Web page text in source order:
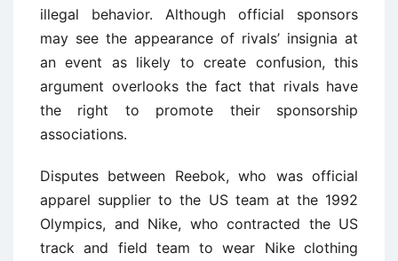
illegal behavior. Although official sponsors
may see the appearance of rivals’ insignia at
an event as likely to create confusion, this
argument overlooks the fact that rivals have
the right to promote their sponsorship
associations.
Disputes between Reebok, who was official
apparel supplier to the US team at the 1992
Olympics, and Nike, who contracted the US
track and field team to wear Nike clothing